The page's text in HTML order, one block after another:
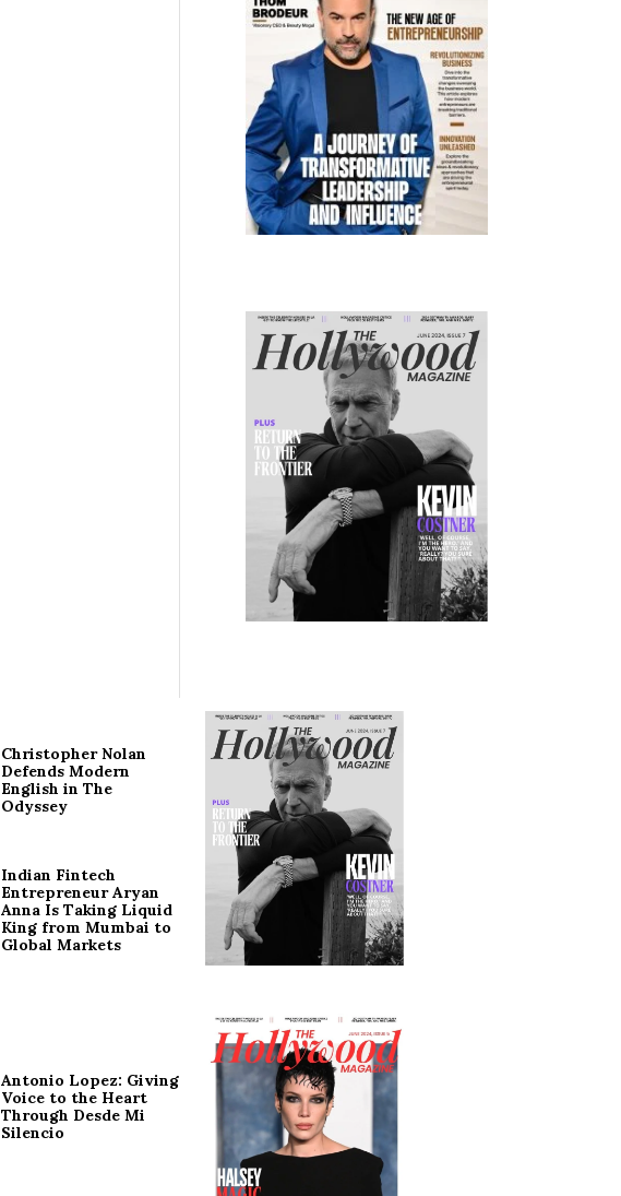
Christopher Nolan
Defends Modern
English in The
Odyssey
Indian Fintech
Entrepreneur Aryan
Anna Is Taking Liquid
King from Mumbai to
Global Markets
Antonio Lopez: Giving
Voice to the Heart
Through Desde Mi
Silencio